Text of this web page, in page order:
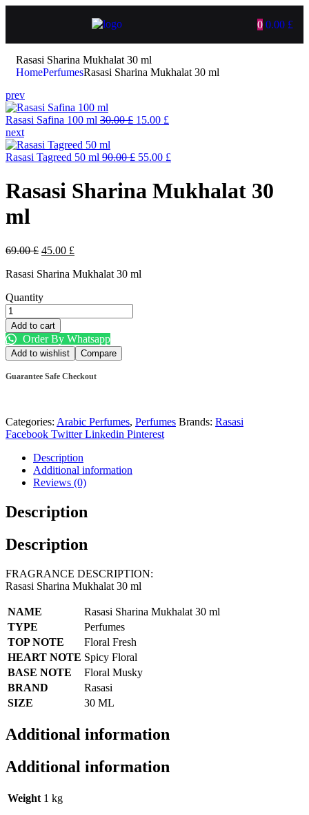
0 0.00 £
Rasasi Sharina Mukhalat 30 ml
HomePerfumesRasasi Sharina Mukhalat 30 ml
prev
Rasasi Safina 100 ml 30.00£ 15.00 £
next
Rasasi Tagreed 50 ml 90.00£ 55.00 £
Rasasi Sharina Mukhalat 30
ml
69.00£ 45.00 £
Rasasi Sharina Mukhalat 30 ml
Quantity
Add to cart
Order By Whatsapp
Add to wishlist Compare
Guarantee Safe Checkout
Categories: Arabic Perfumes, Perfumes Brands: Rasasi
Facebook Twitter Linkedin Pinterest
Description
Additional information
Reviews (0)
Description
Description
FRAGRANCE DESCRIPTION:
Rasasi Sharina Mukhalat 30 ml
NAME
Rasasi Sharina Mukhalat 30 ml
TYPE
Perfumes
TOP NOTE
Floral Fresh
HEART NOTE Spicy Floral
BASE NOTE
Floral Musky
BRAND
Rasasi
SIZE
30 ML
Additional information
Additional information
Weight 1 kg